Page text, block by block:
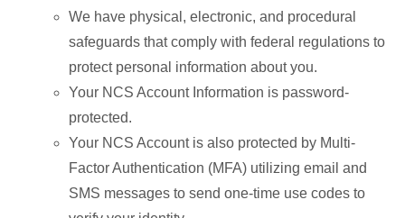
We have physical, electronic, and procedural
safeguards that comply with federal regulations to
protect personal information about you.
Your NCS Account Information is password-
protected.
Your NCS Account is also protected by Multi-
Factor Authentication (MFA) utilizing email and
SMS messages to send one-time use codes to